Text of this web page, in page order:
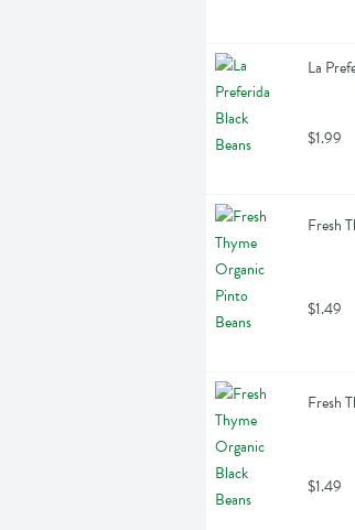
La
$1.99
Fresh
$1.49
Fresh
$1.49